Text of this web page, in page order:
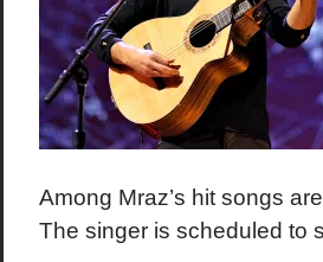
Among Mraz’s hit songs are
The singer is scheduled to